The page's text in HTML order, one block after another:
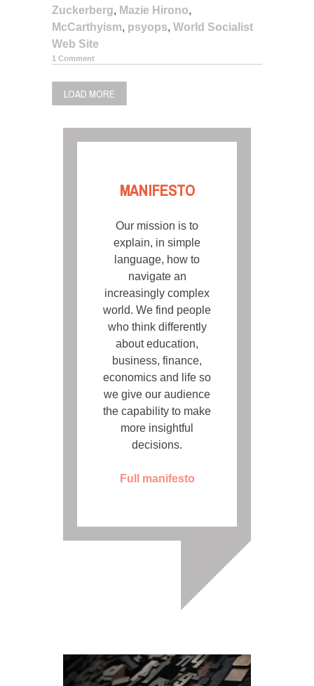
Zuckerberg, Mazie Hirono,
McCarthyism, psyops, World Socialist
Web Site
1 Comment
LOAD MORE
MANIFESTO
Our mission is to
explain, in simple
language, how to
navigate an
increasingly complex
world. We find people
who think differently
about education,
business, finance,
economics and life so
we give our audience
the capability to make
more insightful
decisions.
Full manifesto